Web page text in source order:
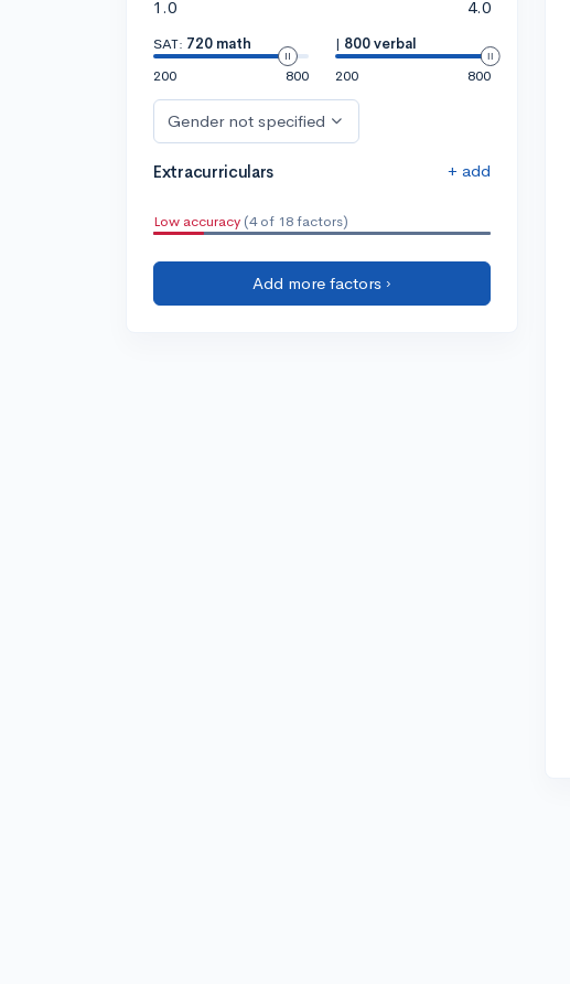
1.0
4.0
SAT: 720 math
200
800
| 800 verbal
200
800
Gender not specified
Extracurriculars + add
Low accuracy (4 of 18 factors)
Add more factors ›